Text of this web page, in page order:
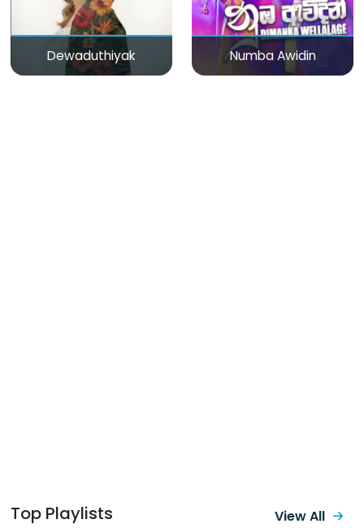
Dewaduthiyak Numba Awidin
Top Playlists View All